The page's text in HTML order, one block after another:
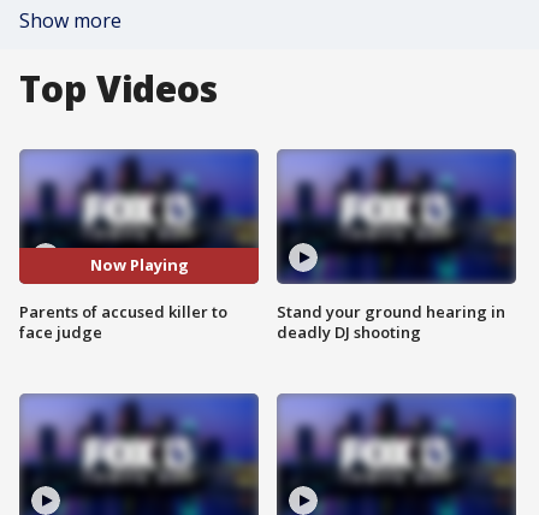
Show more
Top Videos
Now Playing
Parents of accused killer to
face judge
Stand your ground hearing in
deadly DJ shooting